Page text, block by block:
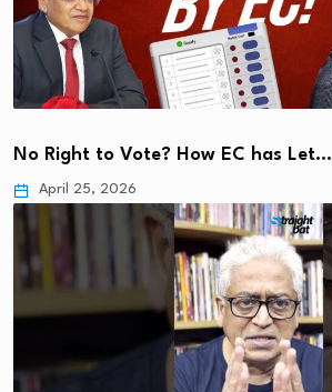
No Right to Vote? How EC has Let…
April 25, 2026